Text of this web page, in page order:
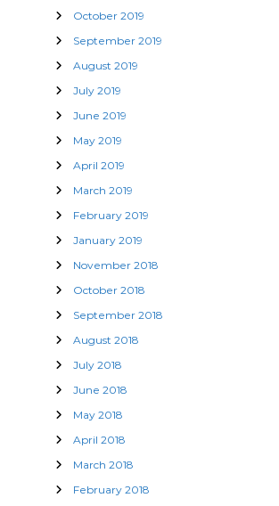
October 2019
September 2019
August 2019
July 2019
June 2019
May 2019
April 2019
March 2019
February 2019
January 2019
November 2018
October 2018
September 2018
August 2018
July 2018
June 2018
May 2018
April 2018
March 2018
February 2018